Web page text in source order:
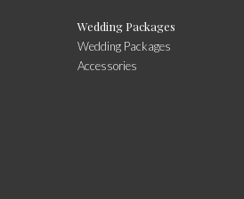
Wedding Packages
Wedding Packages
Accessories